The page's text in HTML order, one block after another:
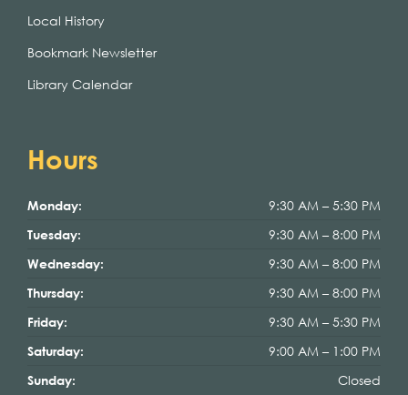
Local History
Bookmark Newsletter
Library Calendar
Hours
Monday: 9:30 AM – 5:30 PM
Tuesday: 9:30 AM – 8:00 PM
Wednesday: 9:30 AM – 8:00 PM
Thursday: 9:30 AM – 8:00 PM
Friday: 9:30 AM – 5:30 PM
Saturday: 9:00 AM – 1:00 PM
Sunday: Closed